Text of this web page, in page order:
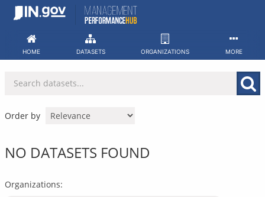
Skip
HOME DATASETS ORGANIZATIONS MORE
Order by
NO DATASETS FOUND
Organizations: